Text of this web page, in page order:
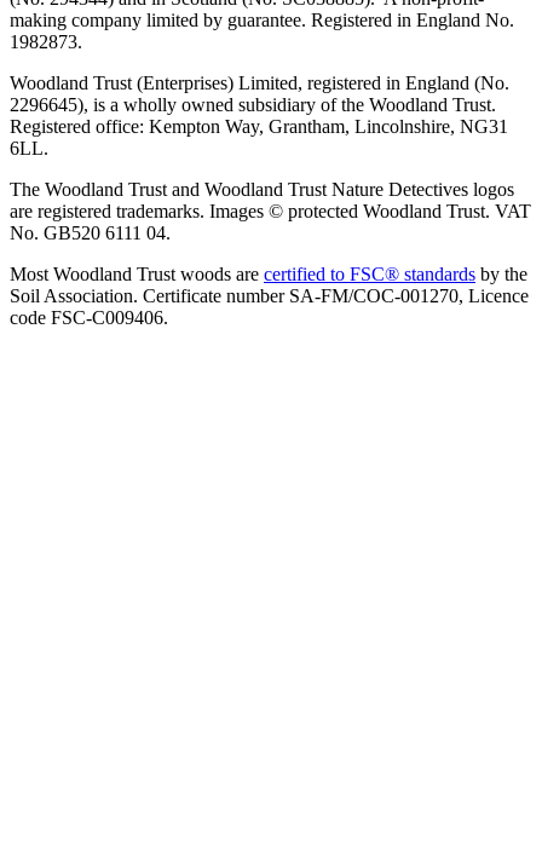
making company limited by guarantee. Registered in England No.
1982873.
Woodland Trust (Enterprises) Limited, registered in England (No.
2296645), is a wholly owned subsidiary of the Woodland Trust.
Registered office: Kempton Way, Grantham, Lincolnshire, NG31
6LL.
The Woodland Trust and Woodland Trust Nature Detectives logos
are registered trademarks. Images © protected Woodland Trust. VAT
No. GB520 6111 04.
Most Woodland Trust woods are certified to FSC® standards by the
Soil Association. Certificate number SA-FM/COC-001270, Licence
code FSC-C009406.